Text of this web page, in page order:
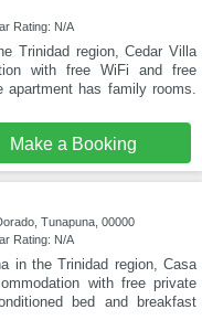
Rating: N/A
Trinidad region, Cedar Villa
with free WiFi and free
apartment has family rooms.
Make a Booking
Tunapuna, 00000
Rating: N/A
in the Trinidad region, Casa
with free private
bed and breakfast